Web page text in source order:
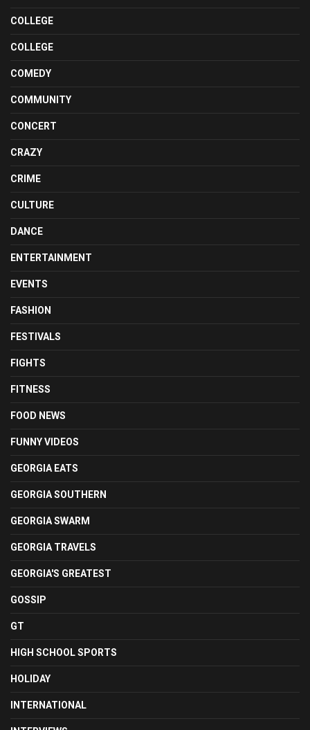
COLLEGE
COLLEGE
COMEDY
COMMUNITY
CONCERT
CRAZY
CRIME
CULTURE
DANCE
ENTERTAINMENT
EVENTS
FASHION
FESTIVALS
FIGHTS
FITNESS
FOOD NEWS
FUNNY VIDEOS
GEORGIA EATS
GEORGIA SOUTHERN
GEORGIA SWARM
GEORGIA TRAVELS
GEORGIA'S GREATEST
GOSSIP
GT
HIGH SCHOOL SPORTS
HOLIDAY
INTERNATIONAL